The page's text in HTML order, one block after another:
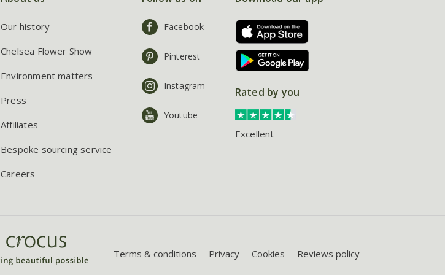
Our history
Chelsea Flower Show
Environment matters
Press
Affiliates
Bespoke sourcing service
Careers
Facebook
Pinterest
Instagram
Youtube
Rated by you
Excellent
Terms & conditions Privacy Cookies Reviews policy